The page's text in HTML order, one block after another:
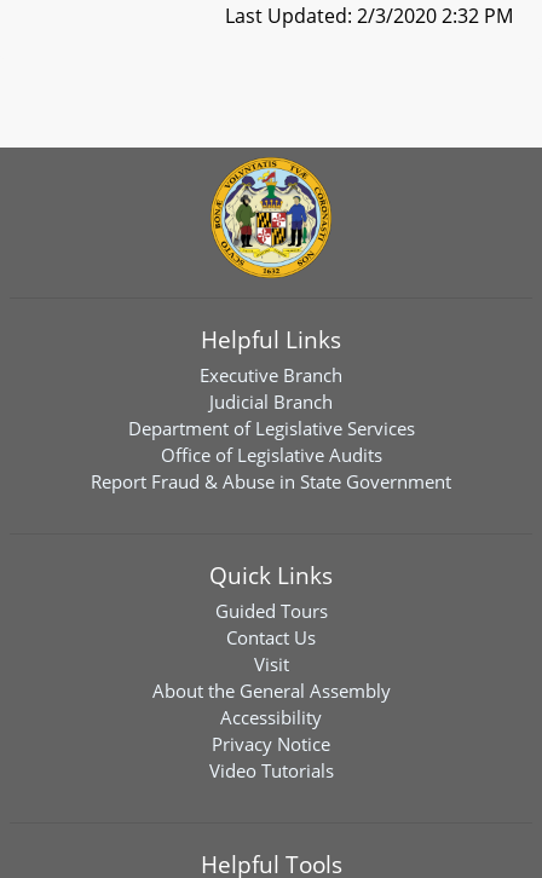
Last Updated: 2/3/2020 2:32 PM
Helpful Links
Executive Branch
Judicial Branch
Department of Legislative Services
Office of Legislative Audits
Report Fraud & Abuse in State Government
Quick Links
Guided Tours
Contact Us
Visit
About the General Assembly
Accessibility
Privacy Notice
Video Tutorials
Helpful Tools